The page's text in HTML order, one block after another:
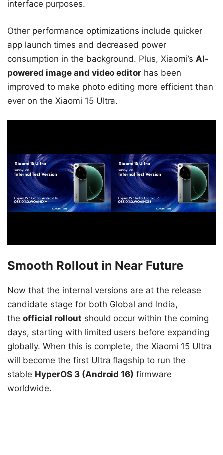
interface purposes.
Other performance optimizations include quicker
app launch times and decreased power
consumption in the background. Plus, Xiaomi’s AI-
powered image and video editor has been
improved to make photo editing more efficient than
ever on the Xiaomi 15 Ultra.
Smooth Rollout in Near Future
Now that the internal versions are at the release
candidate stage for both Global and India,
the official rollout should occur within the coming
days, starting with limited users before expanding
globally. When this is complete, the Xiaomi 15 Ultra
will become the first Ultra flagship to run the
stable HyperOS 3 (Android 16) firmware
worldwide.